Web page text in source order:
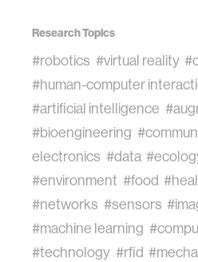
Research Topics
#robotics #virtual reality
#human-computer
#artificial intelligence
#bioengineering
electronics #data
#environment #food
#networks #sensors
#machine learning
#technology #rfid